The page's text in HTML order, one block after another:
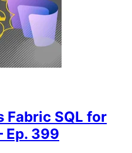
Fabric SQL for
Ep. 399